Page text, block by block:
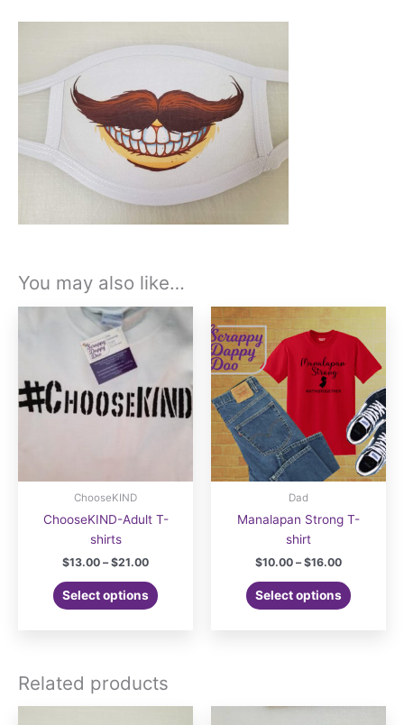
You may also like…
ChooseKIND
ChooseKIND-Adult T-
shirts
$13.00 – $21.00Price
$13.00
through
Select options
product
The
options
Dad
Manalapan Strong T-
shirt
$10.00 – $16.00Price
$10.00
through
Select options
product
options
Related products